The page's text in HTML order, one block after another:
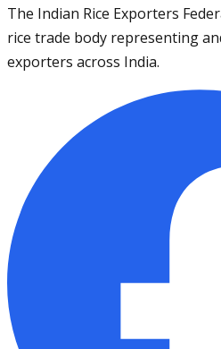
The Indian Rice Exporters
rice trade body representing
exporters across India.